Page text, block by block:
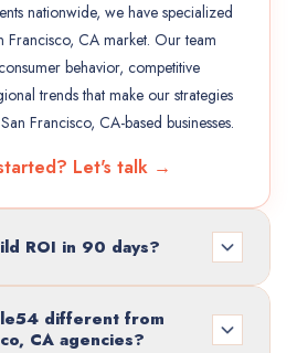
nationwide, we have specialized
Francisco, CA market. Our team
behavior, competitive
trends that make our strategies
Francisco, CA-based businesses.
Let's talk →
ROI in 90 days?
different from
CA agencies?